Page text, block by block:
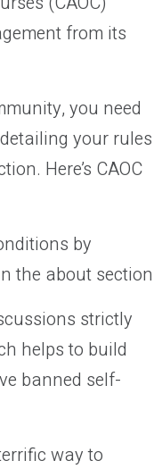
you need
your rules
Here’s CAOC
strictly
helps to build
banned self-
way to